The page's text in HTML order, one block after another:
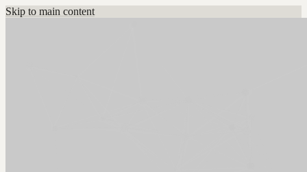
Skip to main content